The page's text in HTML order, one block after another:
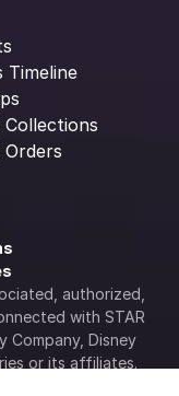
Timeline
Collections
Orders
authorized,
with STAR
Company, Disney
or its affiliates.